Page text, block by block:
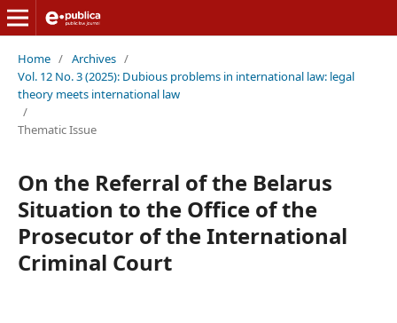
Home / Archives /
Vol. 12 No. 3 (2025): Dubious problems in international law: legal
theory meets international law
/
Thematic Issue
On the Referral of the Belarus
Situation to the Office of the
Prosecutor of the International
Criminal Court